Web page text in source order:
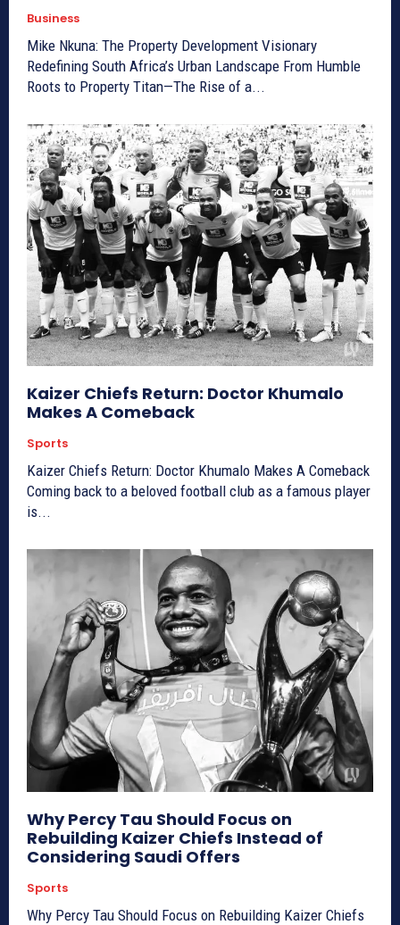
Business
Mike Nkuna: The Property Development Visionary
Redefining South Africa’s Urban Landscape From Humble
Roots to Property Titan—The Rise of a...
Kaizer Chiefs Return: Doctor Khumalo
Makes A Comeback
Sports
Kaizer Chiefs Return: Doctor Khumalo Makes A Comeback
Coming back to a beloved football club as a famous player
is...
Why Percy Tau Should Focus on
Rebuilding Kaizer Chiefs Instead of
Considering Saudi Offers
Sports
Why Percy Tau Should Focus on Rebuilding Kaizer Chiefs